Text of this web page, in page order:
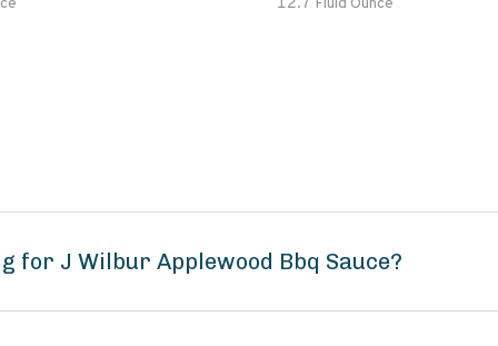
12.7 Fluid Ounce
J Wilbur Applewood Bbq Sauce?